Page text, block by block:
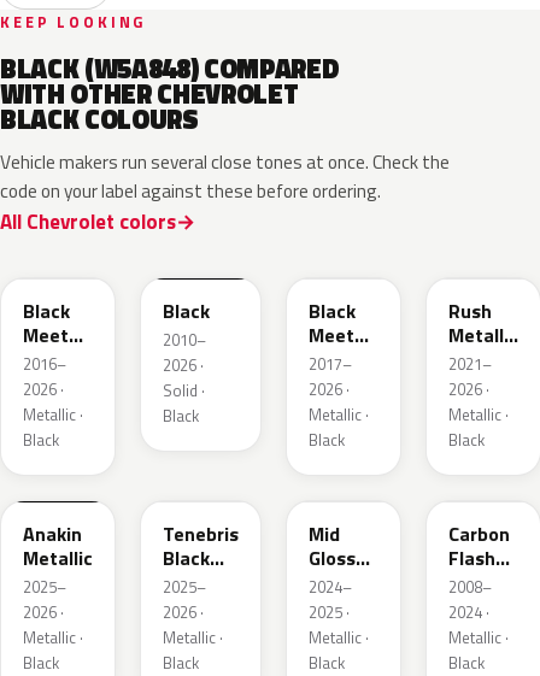
KEEP LOOKING
BLACK (W5A848) COMPARED
WITH OTHER CHEVROLET
BLACK COLOURS
Vehicle makers run several close tones at once. Check the
code on your label against these before ordering.
All Chevrolet colors
Black
Meet
Kettle
Metallic
2016–
2026 ·
Metallic ·
Black
Black
2010–
2026 ·
Solid ·
Black
Black
Meet
Kettle
Metallic
3
2017–
2026 ·
Metallic ·
Black
Rush
Metallic
1
2021–
2026 ·
Metallic ·
Black
WA398M
Anakin
Metallic
2025–
2026 ·
Metallic ·
Black
Tenebris
Black
Metallic
2025–
2026 ·
Metallic ·
Black
WA480C
Mid
Gloss
Pitch
Dark
Night
2024–
2025 ·
Metallic ·
Black
WA501Q
Carbon
Flash
Metallic
2008–
2024 ·
Metallic ·
Black